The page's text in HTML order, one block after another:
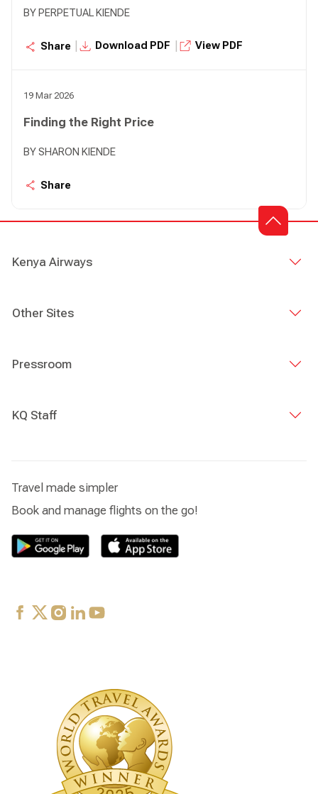
BY PERPETUAL KIENDE
Share Download PDF View PDF
19 Mar 2026
Finding the Right Price
BY SHARON KIENDE
Share
Kenya Airways
Other Sites
Pressroom
KQ Staff
Travel made simpler
Book and manage flights on the go!